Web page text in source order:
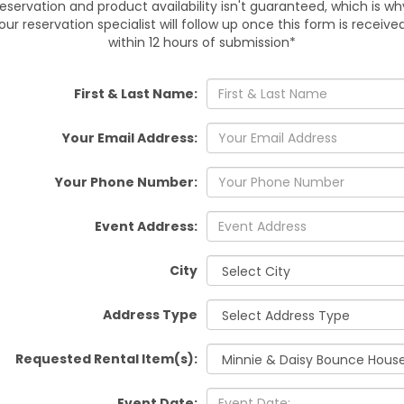
Plant City, Seffner, Dover,
and a clean, ready-to-
Make your child’s day
now and add themed fun to
and product availability isn't guaranteed, which is
reservation specialist will follow up once this form is
within 12 hours of submission*
First & Last Name:
Your Email Address:
Your Phone Number:
Event Address:
City
Address Type
Requested Rental Item(s):